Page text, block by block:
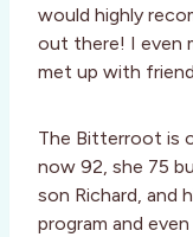
would highly
out there! I even
met up with
The Bitterroot is
now 92, she 75
son Richard, and
program and